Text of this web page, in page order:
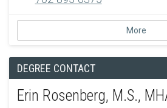
More
DEGREE CONTACT
Erin Rosenberg, M.S.,